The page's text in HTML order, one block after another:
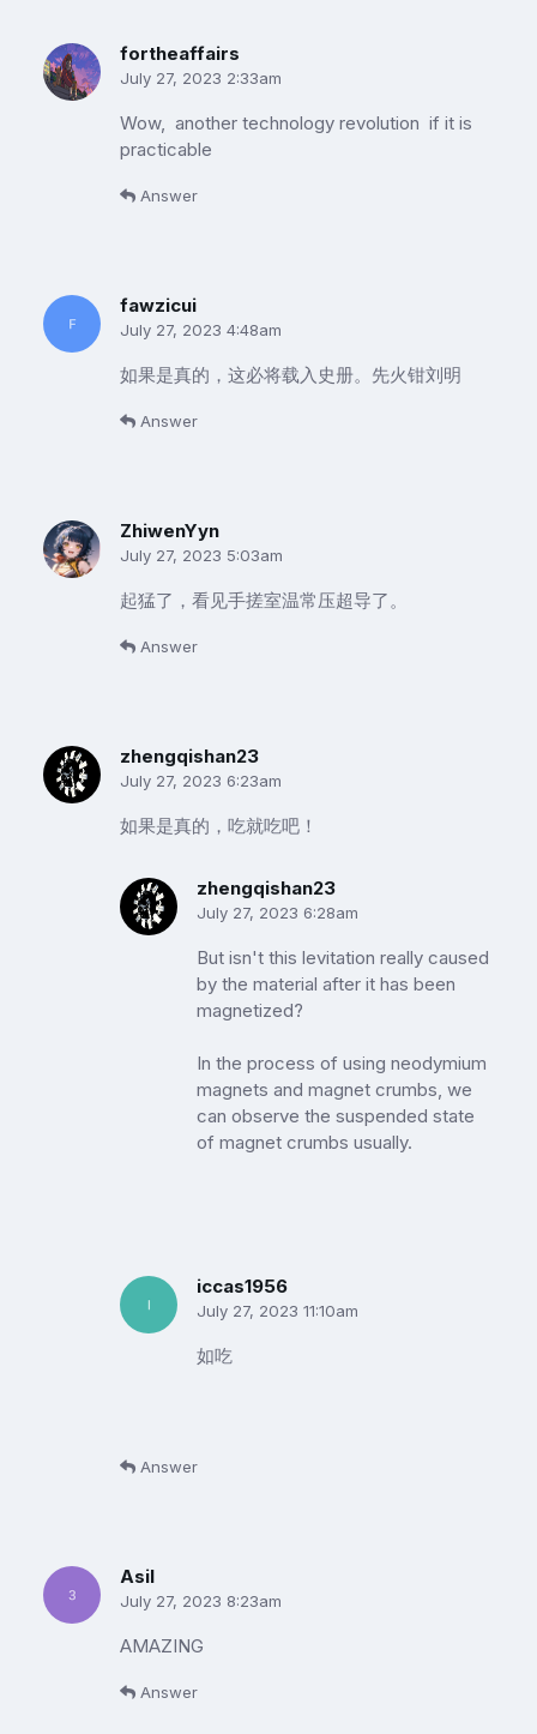
fortheaffairs
July 27, 2023 2:33am
Wow, another technology revolution if it is
practicable
Answer
fawzicui
July 27, 2023 4:48am
如果是真的，这必将载入史册。先火钳刘明
Answer
ZhiwenYyn
July 27, 2023 5:03am
起猛了，看见手搓室温常压超导了。
Answer
zhengqishan23
July 27, 2023 6:23am
如果是真的，吃就吃吧！
zhengqishan23
July 27, 2023 6:28am
But isn't this levitation really caused
by the material after it has been
magnetized?
In the process of using neodymium
magnets and magnet crumbs, we
can observe the suspended state
of magnet crumbs usually.
iccas1956
July 27, 2023 11:10am
如吃
Answer
Asil
July 27, 2023 8:23am
AMAZING
Answer